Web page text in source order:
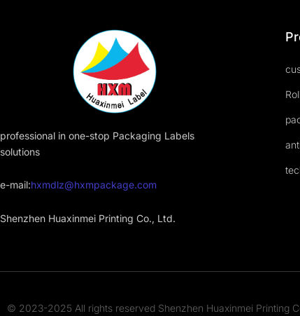
professional in one-stop Packaging Labels
solutions
e-mail:hxmdlz@hxmpackage.com
Shenzhen Huaxinmei Printing Co., Ltd.
© 2023-2025 All rights reserved Shenzhen Huaxinmei Printing